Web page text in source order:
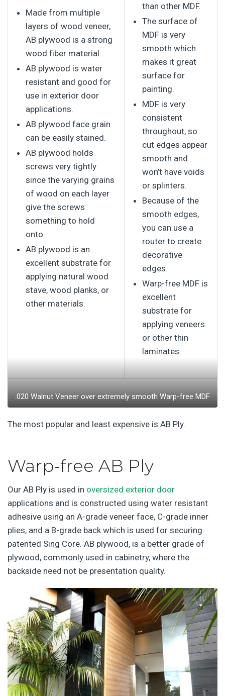
Made from multiple
layers of wood veneer,
AB plywood is a strong
wood fiber material.
AB plywood is water
resistant and good for
use in exterior door
applications.
AB plywood face grain
can be easily stained.
AB plywood holds
screws very tightly
since the varying grains
of wood on each layer
give the screws
something to hold
onto.
AB plywood is an
excellent substrate for
applying natural wood
stave, wood planks, or
other materials.
than other MDF.
The surface of
MDF is very
smooth which
makes it great
surface for
painting.
MDF is very
consistent
throughout, so
cut edges appear
smooth and
won’t have voids
or splinters.
Because of the
smooth edges,
you can use a
router to create
decorative
edges.
Warp-free MDF is
excellent
substrate for
applying veneers
or other thin
laminates.
.020 Walnut Veneer over extremely smooth Warp-free MDF
The most popular and least expensive is AB Ply.
Warp-free AB Ply
Our AB Ply is used in oversized exterior door
applications and is constructed using water resistant
adhesive using an A-grade veneer face, C-grade inner
plies, and a B-grade back which is used for securing
patented Sing Core. AB plywood, is a better grade of
plywood, commonly used in cabinetry, where the
backside need not be presentation quality.